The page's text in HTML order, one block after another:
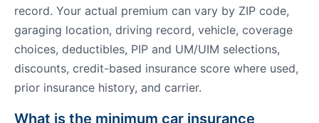
record. Your actual premium can vary by ZIP code,
garaging location, driving record, vehicle, coverage
choices, deductibles, PIP and UM/UIM selections,
discounts, credit-based insurance score where used,
prior insurance history, and carrier.
What is the minimum car insurance